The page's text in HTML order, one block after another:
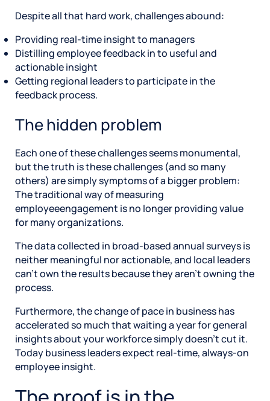
Despite all that hard work, challenges abound:
Providing real-time insight to managers
Distilling employee feedback in to useful and
actionable insight
Getting regional leaders to participate in the
feedback process.
The hidden problem
Each one of these challenges seems monumental,
but the truth is these challenges (and so many
others) are simply symptoms of a bigger problem:
The traditional way of measuring
employeeengagement is no longer providing value
for many organizations.
The data collected in broad-based annual surveys is
neither meaningful nor actionable, and local leaders
can’t own the results because they aren’t owning the
process.
Furthermore, the change of pace in business has
accelerated so much that waiting a year for general
insights about your workforce simply doesn’t cut it.
Today business leaders expect real-time, always-on
employee insight.